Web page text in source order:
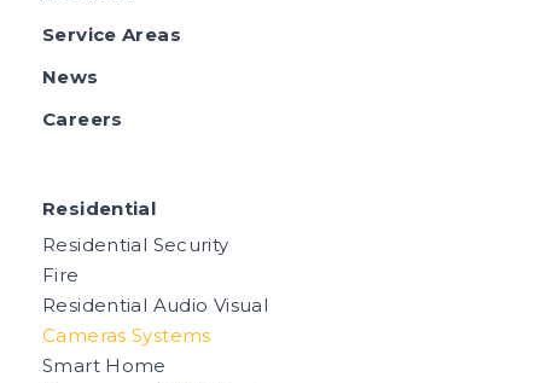
Service Areas
News
Careers
Residential
Residential Security
Fire
Residential Audio Visual
Cameras Systems
Smart Home